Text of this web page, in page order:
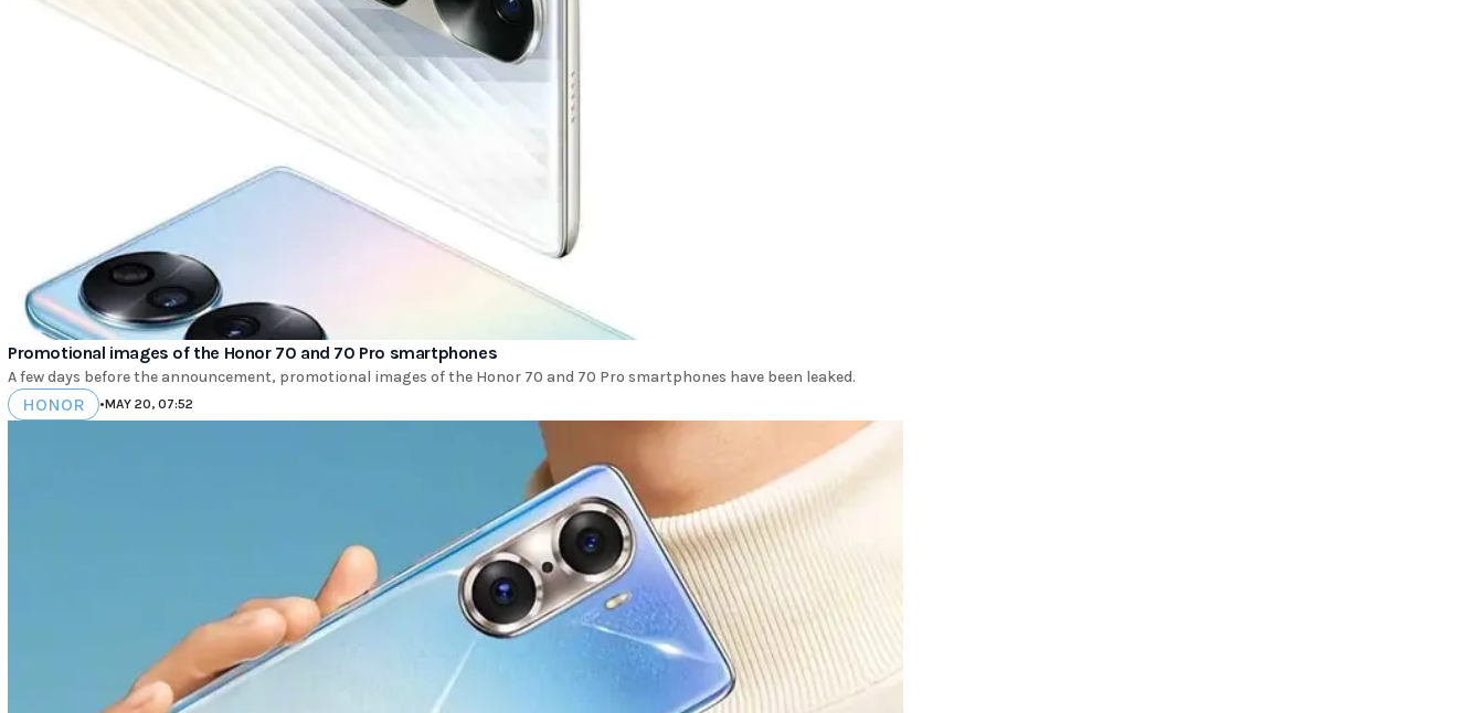
Promotional images of the Honor 70 and 70 Pro smartphones
A few days before the announcement, promotional images of the Honor 70 and 70 Pro smartphones have been leaked.
HONOR •MAY 20, 07:52